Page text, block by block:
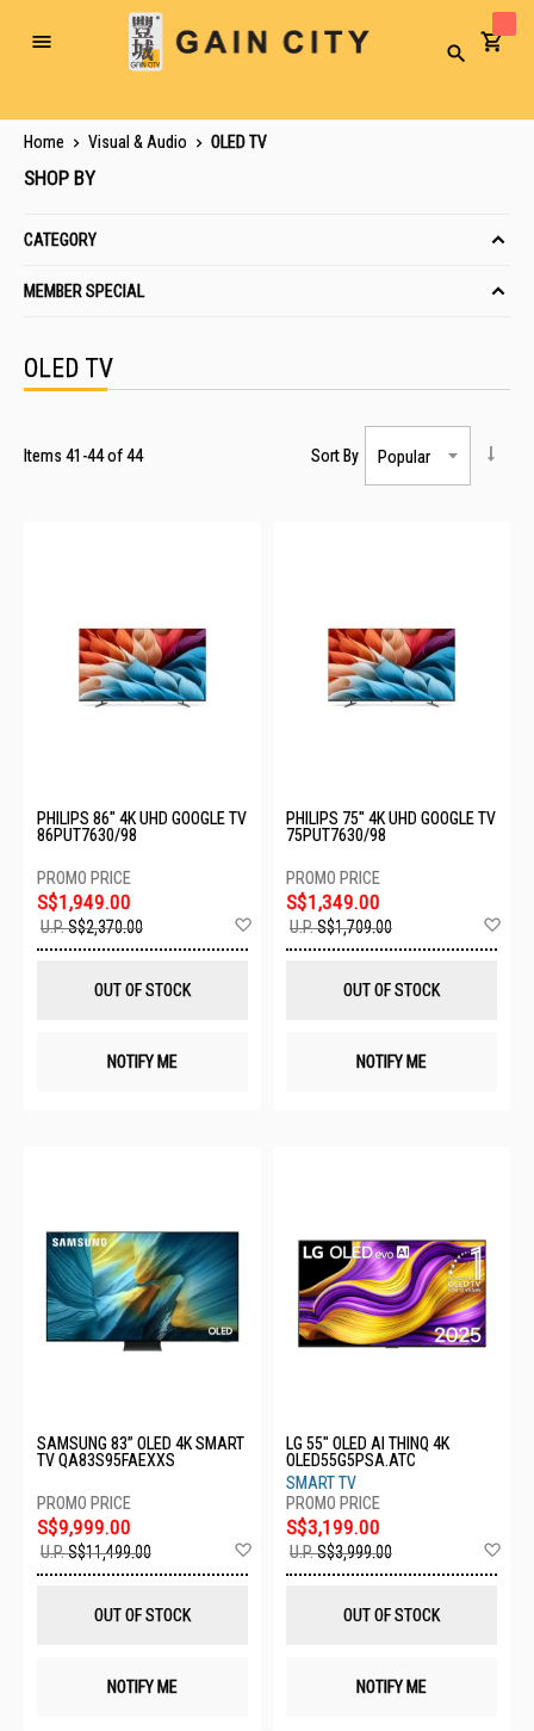
Toggle
Search
Home Visual & Audio OLED TV
OLED TV
Items 41 -44of44 Sort By
PHILIPS 86" 4K UHD GOOGLE TV
86PUT7630/98
S$1,949.00
U.P.S$2,370.00
OUT OF STOCK
NOTIFY ME
PHILIPS 75" 4K UHD GOOGLE TV
75PUT7630/98
S$1,349.00
U.P.S$1,709.00
OUT OF STOCK
NOTIFY ME
SAMSUNG 83” OLED 4K SMART
TV QA83S95FAEXXS
S$9,999.00
U.P.S$11,499.00
Wish
OUT OF STOCK
NOTIFY ME
LG 55" OLED AI THINQ 4K
OLED55G5PSA.ATC
SMART TV
S$3,199.00
U.P.S$3,999.00
OUT OF STOCK
NOTIFY ME
SHOP BY
CATEGORY
MEMBER SPECIAL